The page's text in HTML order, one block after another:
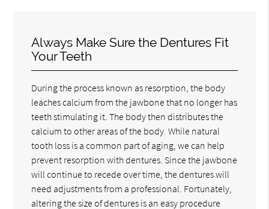
Always Make Sure the Dentures Fit
Your Teeth
During the process known as resorption, the body
leaches calcium from the jawbone that no longer has
teeth stimulating it. The body then distributes the
calcium to other areas of the body. While natural
tooth loss is a common part of aging, we can help
prevent resorption with dentures. Since the jawbone
will continue to recede over time, the dentures will
need adjustments from a professional. Fortunately,
altering the size of dentures is an easy procedure